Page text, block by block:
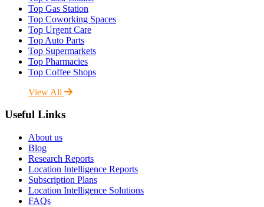
Top Gas Station
Top Coworking Spaces
Top Urgent Care
Top Auto Parts
Top Supermarkets
Top Pharmacies
Top Coffee Shops
View All
Useful Links
About us
Blog
Research Reports
Location Intelligence Reports
Subscription Plans
Location Intelligence Solutions
FAQs